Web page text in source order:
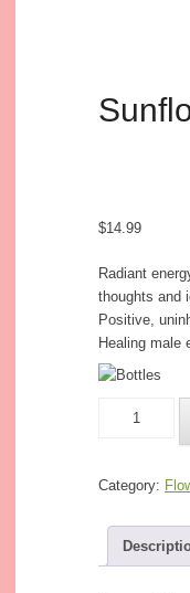
$14.99
Radiant
thoughts and
Positive,
Healing male
Sunflower
Category: